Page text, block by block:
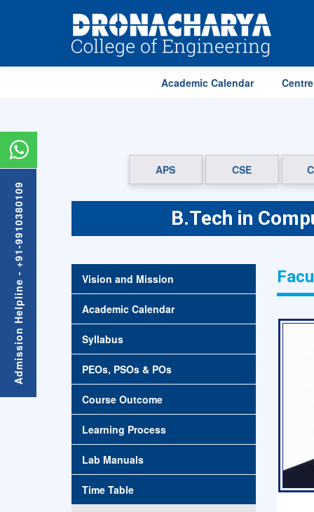
Academic Calendar
APS CSE
B.Tech in
Vision and Mission
Academic Calendar
Syllabus
PEOs, PSOs & POs
Course Outcome
Learning Process
Lab Manuals
Time Table
Admission Helpline - +91-9910380109